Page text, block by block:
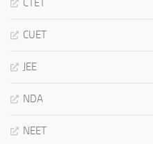
CTET
CUET
JEE
NDA
NEET